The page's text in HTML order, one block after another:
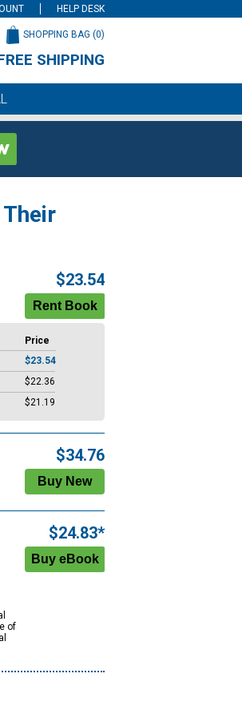
HELP DESK
SHOPPING BAG (0)
SHIPPING
$23.54
Price
$23.54
$22.36
$21.19
$34.76
of
$24.83*